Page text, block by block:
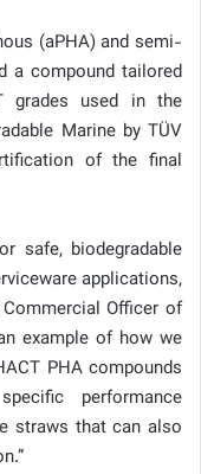
(aPHA) and semi-
a compound tailored
grades used in the
Marine by TÜV
of the final
safe, biodegradable
applications,
Officer of
example of how we
PHA compounds
performance
straws that can also